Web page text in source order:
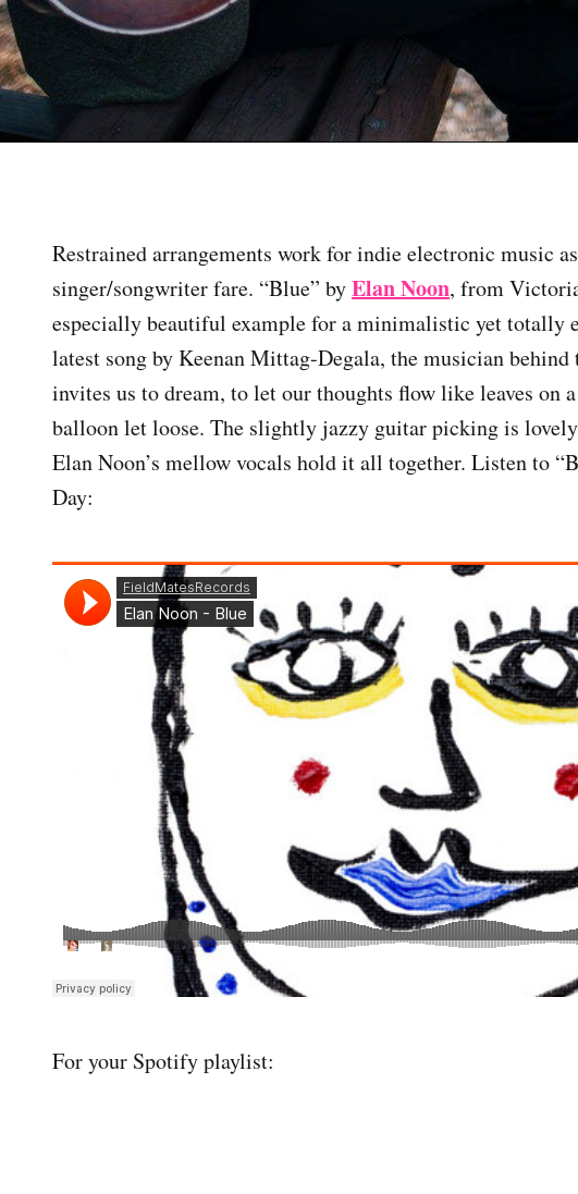
Restrained arrangements work for indie electronic music
singer/songwriter fare. “Blue” byElan Noon, from
especially beautiful example for a minimalistic yet totally
latest song by Keenan Mittag-Degala, the musician
invites us to dream, to let our thoughts flow like leaves on
balloon let loose. The slightly jazzy guitar picking is
Elan Noon’s mellow vocals hold it all together. Listen to
Day:
For your Spotify playlist: